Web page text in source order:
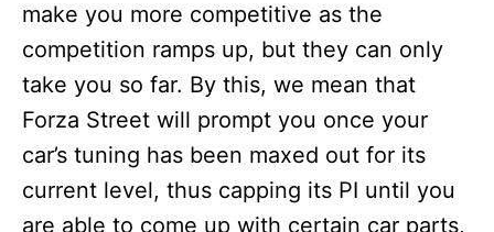
make you more competitive as the
competition ramps up, but they can only
take you so far. By this, we mean that
Forza Street will prompt you once your
car’s tuning has been maxed out for its
current level, thus capping its PI until you
are able to come up with certain car parts,